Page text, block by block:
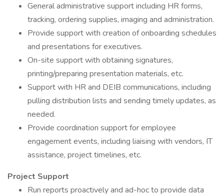
General administrative support including HR forms,
tracking, ordering supplies, imaging and administration.
Provide support with creation of onboarding schedules
and presentations for executives.
On-site support with obtaining signatures,
printing/preparing presentation materials, etc.
Support with HR and DEIB communications, including
pulling distribution lists and sending timely updates, as
needed.
Provide coordination support for employee
engagement events, including liaising with vendors, IT
assistance, project timelines, etc.
Project Support
Run reports proactively and ad-hoc to provide data